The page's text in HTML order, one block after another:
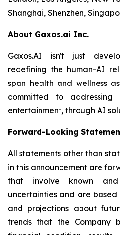
Shanghai, Shenzhen,
About Gaxos.ai Inc.
Gaxos.AI isn't just
redefining the human-AI
span health and wellness
committed to addressing
entertainment, through AI
Forward-Looking
All statements other than
in this announcement are
that involve known
uncertainties and are
and projections about
trends that the Company